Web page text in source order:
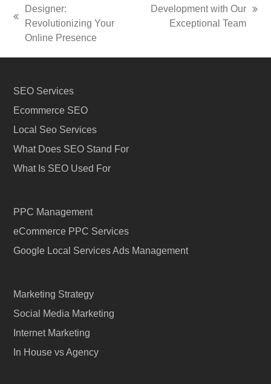
previous
post:
Designer:
Revolutionizing Your
Online Presence
Development with Our
Exceptional Team
SEO Services
Ecommerce SEO
Local Seo Services
What Does SEO Stand For
What Is SEO Used For
PPC Management
eCommerce PPC Services
Google Local Services Ads Management
Marketing Strategy
Social Media Marketing
Internet Marketing
In House vs Agency